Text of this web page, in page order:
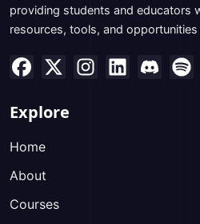
providing students and educators
resources, tools, and opportunities
Explore
Home
About
Courses